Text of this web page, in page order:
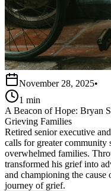
November 28, 2025•
1 min
A Beacon of Hope: Bryan
Grieving Families
Retired senior executive
calls for greater
overwhelmed families.
transformed his grief into
and championing the
journey of grief.